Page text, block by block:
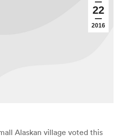
22
2016
Alaskan village voted this